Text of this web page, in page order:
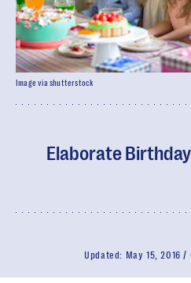
Elaborate
Updated: May 15, 2016
Image via shutterstock